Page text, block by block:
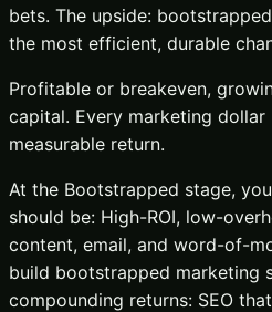
bets. The upside:
the most efficient, durable
Profitable or breakeven,
capital. Every marketing dollar
measurable return.
At the Bootstrapped stage,
should be: High-ROI, low-
content, email, and word-of-
build bootstrapped marketing
compounding returns: SEO